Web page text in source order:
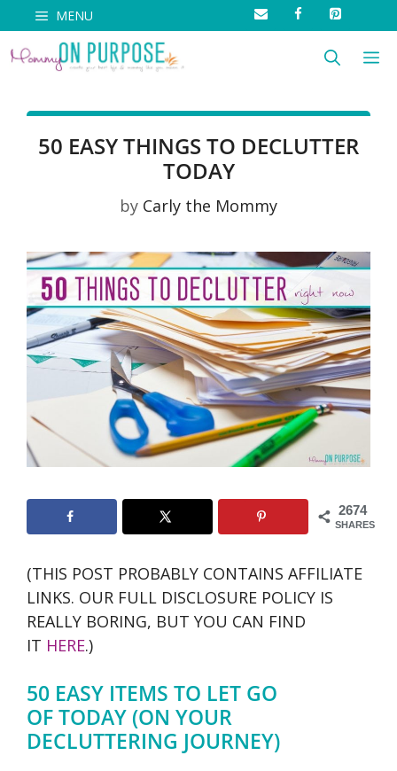
to
content
MENU
50 EASY THINGS TO DECLUTTER
TODAY
by Carly the Mommy
2674
SHARES
(THIS POST PROBABLY CONTAINS AFFILIATE
LINKS. OUR FULL DISCLOSURE POLICY IS
REALLY BORING, BUT YOU CAN FIND
IT HERE.)
50 EASY ITEMS TO LET GO
OF TODAY (ON YOUR
DECLUTTERING JOURNEY)